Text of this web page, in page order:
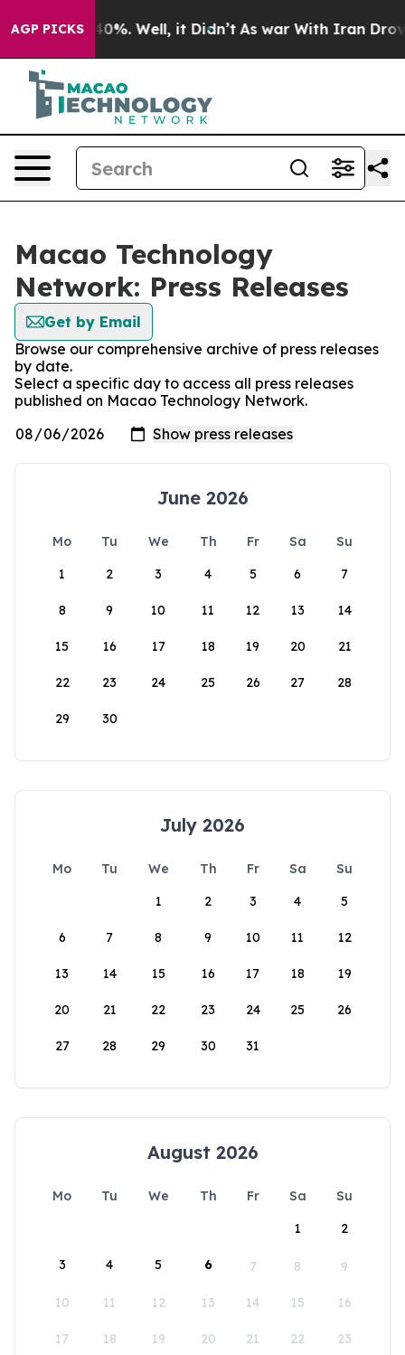
AGP PICKS40%. Well, it Didn’t As war With Iran Drove
Macao Technology
Network: Press Releases
Get by Email
Browse our comprehensive archive of press releases
by date.
Select a specific day to access all press releases
published on Macao Technology Network.
June 2026
Mo Tu We Th Fr Sa
Su
1
2 3 4 5 6 7
8 9 10 11 12 13 14
15 16 17 18 19 20 21
22 23 24 25 26 27 28
29 30
July 2026
Mo Tu We Th Fr Sa
Su
1
2 3 4 5
6 7 8 9 10 11 12
13 14 15 16 17 18 19
20 21 22 23 24 25 26
27 28 29 30 31
August 2026
Mo Tu We Th Fr Sa
Su
1
2
3 4 5 6 7 8 9
10 11 12 13 14 15 16
17 18 19 20 21 22 23